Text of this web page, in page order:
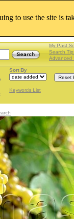
My Past
Search
Advanced
Sort By
Keywords List
to use the site is